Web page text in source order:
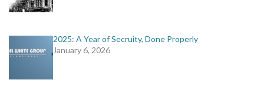
2025: A Year of Secruity, Done Properly
January 6, 2026